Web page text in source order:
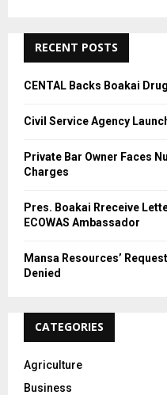
RECENT POSTS
CENTAL Backs Boakai
Civil Service Agency
Private Bar Owner Faces
Charges
Pres. Boakai Rreceive
ECOWAS Ambassador
Mansa Resources’
Denied
CATEGORIES
Agriculture
Business